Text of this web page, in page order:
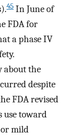
45 In June of
FDA for
a phase IV
about the
despite
FDA revised
use toward
mild